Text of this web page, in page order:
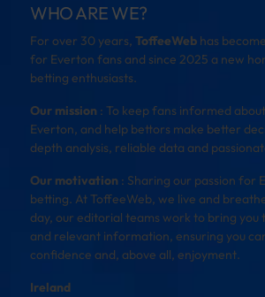
WHO ARE WE?
For over 30 years, ToffeeWeb has
for Everton fans and since 2025 a new
betting enthusiasts.
Our mission : To keep fans informed
Everton, and help bettors make better
depth analysis, reliable data and
Our motivation : Sharing our passion for
betting. At ToffeeWeb, we live and
day, our editorial teams work to bring you
and relevant information, ensuring you
confidence and, above all, enjoyment.
Ireland